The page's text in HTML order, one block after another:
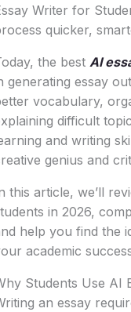
Writer for
quicker,
the best AI
generating essay
vocabulary,
difficult
and writing
genius and
this article, we’ll
in 2026,
help you find the
academic
Students Use AI
an essay